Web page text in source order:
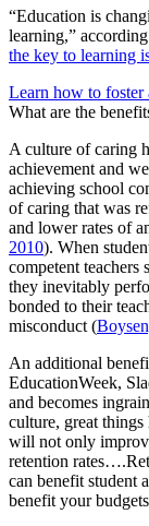
“Education is
learning,”
the key to learning
Learn how to foster
What are the
A culture of caring
achievement and
achieving school
of caring that was
and lower rates of
2010). When
competent teachers
they inevitably
bonded to their
misconduct (
An additional
EducationWeek,
and becomes
culture, great
will not only
retention
can benefit student
benefit your